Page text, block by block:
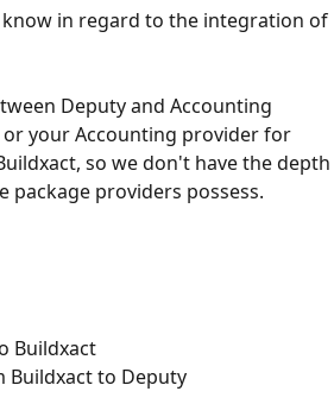
in regard to the integration of
Deputy and Accounting
your Accounting provider for
so we don't have the depth
providers possess.
Buildxact
Buildxact to Deputy